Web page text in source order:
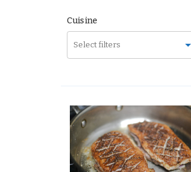
Cuisine